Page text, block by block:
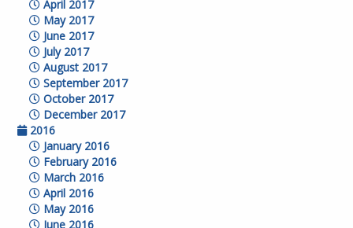
April 2017
May 2017
June 2017
July 2017
August 2017
September 2017
October 2017
December 2017
2016
January 2016
February 2016
March 2016
April 2016
May 2016
June 2016